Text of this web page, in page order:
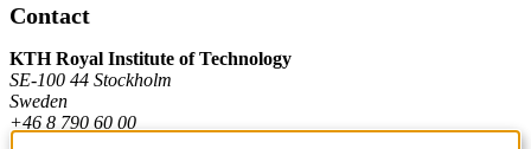
Contact
KTH Royal Institute of Technology
SE-100 44 Stockholm
Sweden
+46 8 790 60 00